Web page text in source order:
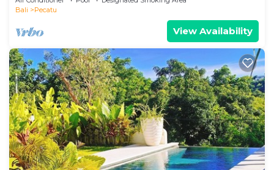
Bali
Pecatu
View Availability